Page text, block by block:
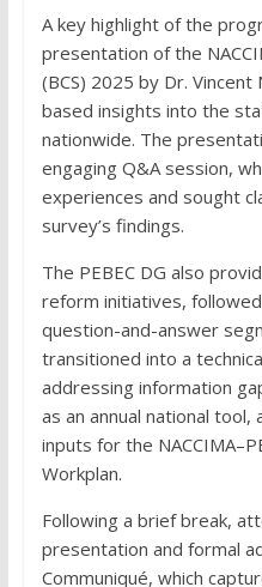
A key highlight of the
presentation of the
(BCS) 2025 by Dr.
based insights into the
nationwide. The
engaging Q&A session,
experiences and sought
survey’s findings.
The PEBEC DG also
reform initiatives,
question-and-answer
transitioned into a
addressing information
as an annual national
inputs for the
Workplan.
Following a brief break,
presentation and formal
Communiqué, which